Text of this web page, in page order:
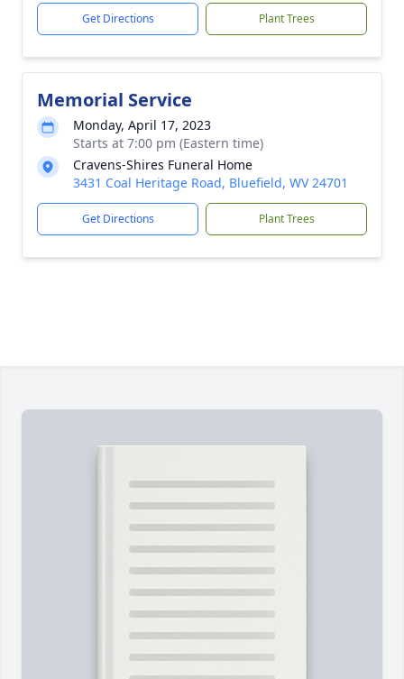
Get Directions Plant Trees
Memorial Service
Monday, April 17, 2023
Starts at 7:00 pm (Eastern time)
Cravens-Shires Funeral Home
3431 Coal Heritage Road, Bluefield, WV 24701
Get Directions Plant Trees